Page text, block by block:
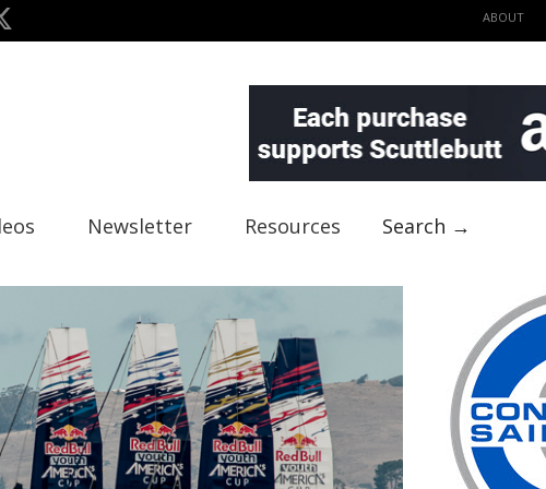
ABOUT
Newsletter Resources Search →